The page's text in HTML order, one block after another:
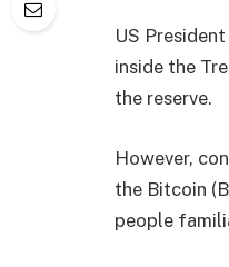
US
inside the
the reserve.
However,
the Bitcoin
people